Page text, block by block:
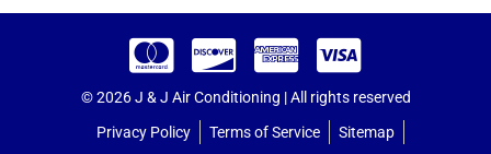
© 2026 J & J Air Conditioning | All rights reserved
Privacy Policy
Terms of Service Sitemap